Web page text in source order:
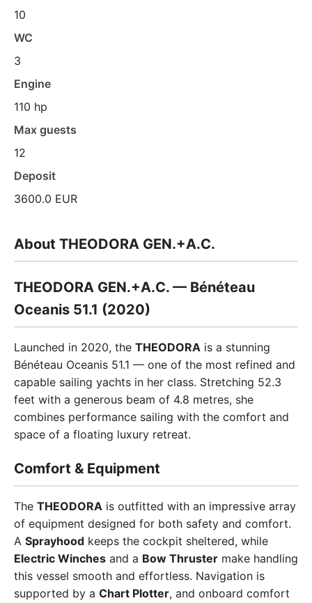
10
WC
3
Engine
110 hp
Max guests
12
Deposit
3600.0 EUR
About THEODORA GEN.+A.C.
THEODORA GEN.+A.C. — Bénéteau
Oceanis 51.1 (2020)
Launched in 2020, the THEODORA is a stunning
Bénéteau Oceanis 51.1 — one of the most refined and
capable sailing yachts in her class. Stretching 52.3
feet with a generous beam of 4.8 metres, she
combines performance sailing with the comfort and
space of a floating luxury retreat.
Comfort & Equipment
The THEODORA is outfitted with an impressive array
of equipment designed for both safety and comfort.
A Sprayhood keeps the cockpit sheltered, while
Electric Winches and a Bow Thruster make handling
this vessel smooth and effortless. Navigation is
supported by a Chart Plotter, and onboard comfort